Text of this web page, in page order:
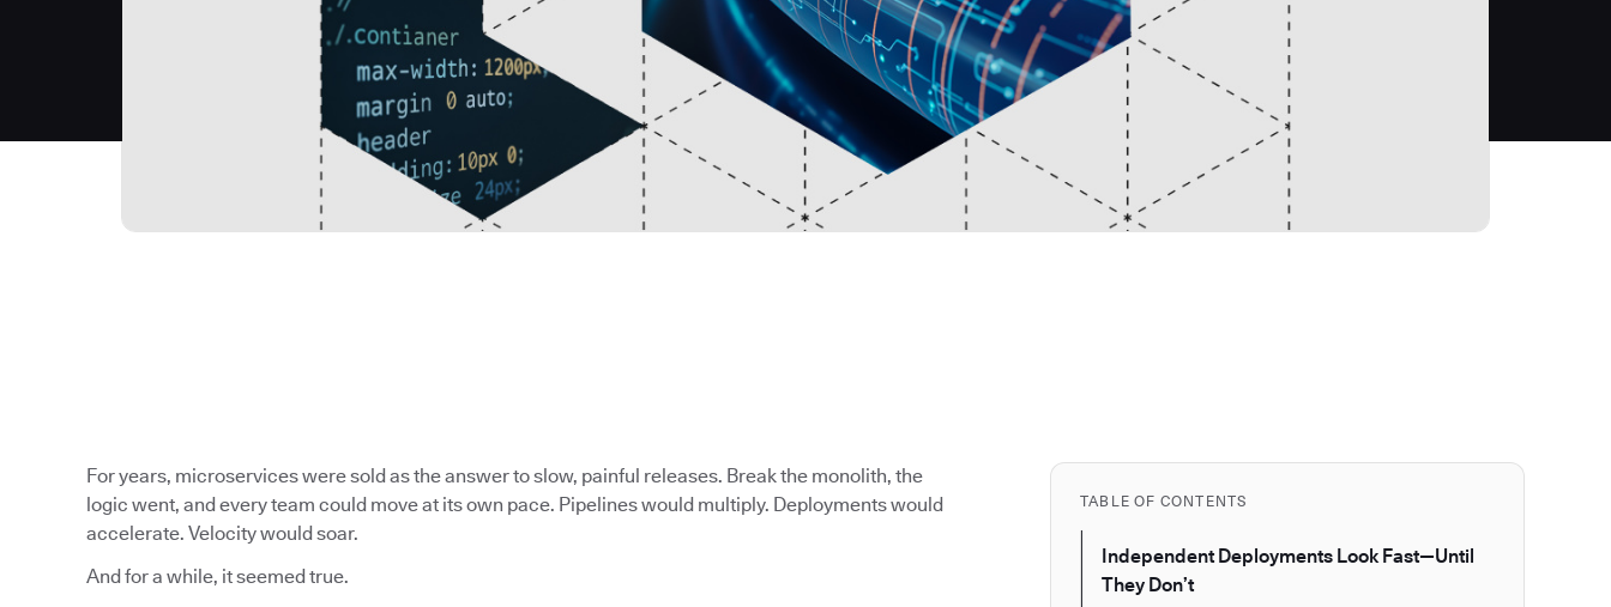
TABLE OF CONTENTS
Independent Deployments Look Fast—Until
They Don’t
For years, microservices were sold as the answer to slow, painful releases. Break the monolith, the
logic went, and every team could move at its own pace. Pipelines would multiply. Deployments would
accelerate. Velocity would soar.
And for a while, it seemed true.